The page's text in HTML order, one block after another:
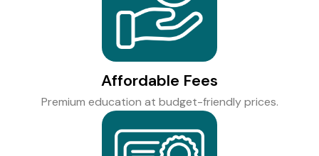
Affordable Fees
Premium education at budget-friendly prices.